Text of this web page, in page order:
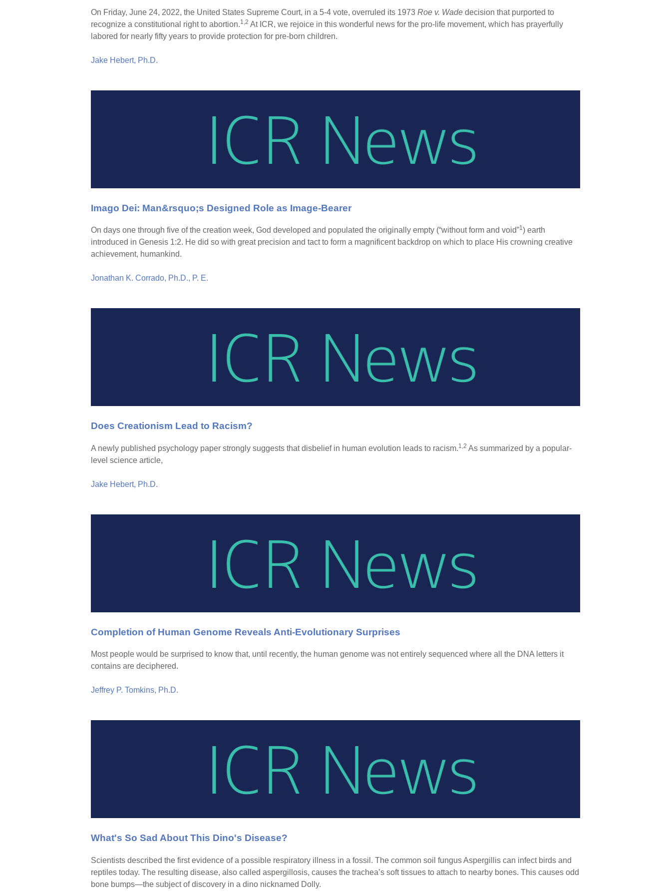
On Friday, June 24, 2022, the United States Supreme Court, in a 5-4 vote, overruled its 1973 Roe v. Wade decision that purported to
recognize a constitutional right to abortion.1,2 At ICR, we rejoice in this wonderful news for the pro-life movement, which has prayerfully
labored for nearly fifty years to provide protection for pre-born children.
Jake Hebert, Ph.D.
Imago Dei: Man&rsquo;s Designed Role as Image-Bearer
On days one through five of the creation week, God developed and populated the originally empty (“without form and void”1) earth
introduced in Genesis 1:2. He did so with great precision and tact to form a magnificent backdrop on which to place His crowning creative
achievement, humankind.
Jonathan K. Corrado, Ph.D., P. E.
Does Creationism Lead to Racism?
A newly published psychology paper strongly suggests that disbelief in human evolution leads to racism.1,2 As summarized by a popular-
level science article,
Jake Hebert, Ph.D.
Completion of Human Genome Reveals Anti-Evolutionary Surprises
Most people would be surprised to know that, until recently, the human genome was not entirely sequenced where all the DNA letters it
contains are deciphered.
Jeffrey P. Tomkins, Ph.D.
What's So Sad About This Dino's Disease?
Scientists described the first evidence of a possible respiratory illness in a fossil. The common soil fungus Aspergillis can infect birds and
reptiles today. The resulting disease, also called aspergillosis, causes the trachea’s soft tissues to attach to nearby bones. This causes odd
bone bumps—the subject of discovery in a dino nicknamed Dolly.